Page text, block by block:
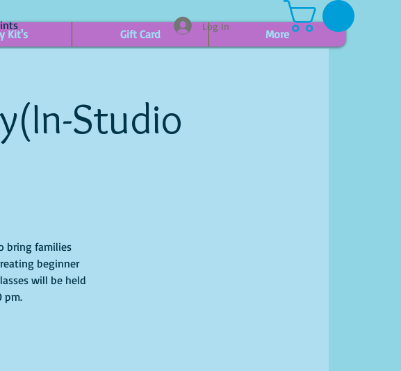
Kit's Gift Card More
Log In
Studio
bring families
beginner
will be held
pm.